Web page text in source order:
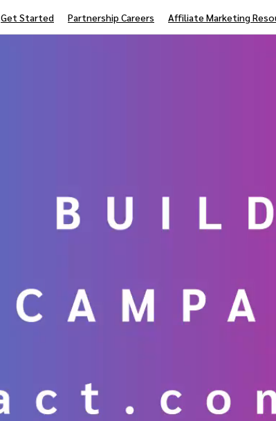
Get Started Partnership Careers Affiliate Marketing